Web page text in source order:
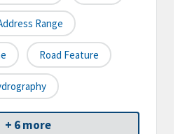
Range
Road Feature
+ 6 more